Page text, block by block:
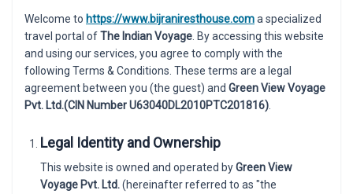
Welcome to https://www.bijraniresthouse.coma specialized
travel portal ofThe Indian Voyage . By accessing this website
and using our services, you agree to comply with the
following Terms & Conditions. These terms are a legal
agreement between you (the guest) and Green View Voyage
Pvt. Ltd.(CIN Number U63040DL2010PTC201816)
Legal Identity and Ownership
This website is owned and operated byGreen View
Voyage Pvt. Ltd.(hereinafter referred to as "the